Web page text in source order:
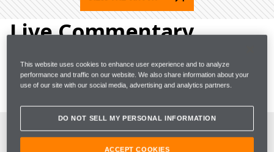
Live Commentary
Go trackside with the team and get live coverage of
team radio, as well as strategy and garage insights.
FP1
This website uses cookies to enhance user experience and to analyze
performance and traffic on our website. We also share information about your
use of our site with our social media, advertising and analytics partners.
DO NOT SELL MY PERSONAL INFORMATION
ACCEPT COOKIES